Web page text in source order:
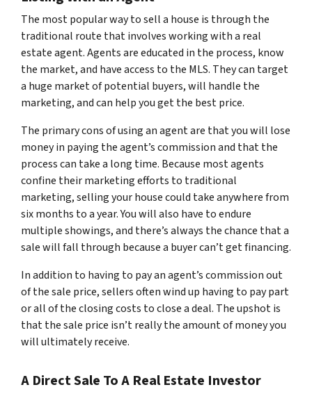
The most popular way to sell a house is through the
traditional route that involves working with a real
estate agent. Agents are educated in the process, know
the market, and have access to the MLS. They can target
a huge market of potential buyers, will handle the
marketing, and can help you get the best price.
The primary cons of using an agent are that you will lose
money in paying the agent’s commission and that the
process can take a long time. Because most agents
confine their marketing efforts to traditional
marketing, selling your house could take anywhere from
six months to a year. You will also have to endure
multiple showings, and there’s always the chance that a
sale will fall through because a buyer can’t get financing.
In addition to having to pay an agent’s commission out
of the sale price, sellers often wind up having to pay part
or all of the closing costs to close a deal. The upshot is
that the sale price isn’t really the amount of money you
will ultimately receive.
A Direct Sale To A Real Estate Investor